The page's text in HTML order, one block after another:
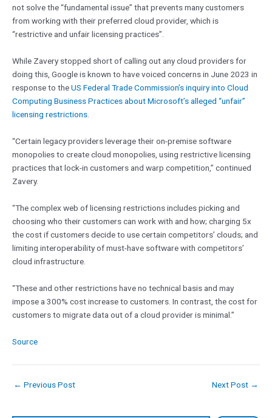
not solve the “fundamental issue” that prevents many customers
from working with their preferred cloud provider, which is
“restrictive and unfair licensing practices”.
While Zavery stopped short of calling out any cloud providers for
doing this, Google is known to have voiced concerns in June 2023 in
response to theUS Federal Trade Commission’s inquiry into Cloud
Computing Business Practices about Microsoft’s alleged “unfair”
licensing restrictions.
“Certain legacy providers leverage their on-premise software
monopolies to create cloud monopolies, using restrictive licensing
practices that lock-in customers and warp competition,” continued
Zavery.
“The complex web of licensing restrictions includes picking and
choosing who their customers can work with and how; charging 5x
the cost if customers decide to use certain competitors’ clouds; and
limiting interoperability of must-have software with competitors’
cloud infrastructure.
“These and other restrictions have no technical basis and may
impose a 300% cost increase to customers. In contrast, the cost for
customers to migrate data out of a cloud provider is minimal.”
Source
← Previous Post Next Post →